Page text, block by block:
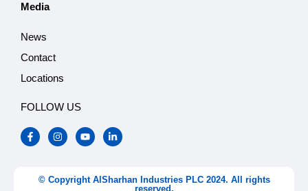
Media
News
Contact
Locations
FOLLOW US
F
a
c
I
n
s
g
r
Y
o
u
b
L
i
n
d
© Copyright AlSharhan Industries PLC 2024. All rights
reserved.